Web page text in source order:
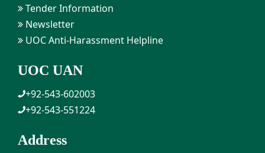
Tender Information
Newsletter
UOC Anti-Harassment Helpline
UOC UAN
+92-543-602003
+92-543-551224
Address